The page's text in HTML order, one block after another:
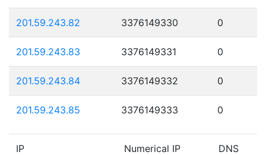
201.59.243.82 3376149330 0
201.59.243.83 3376149331 0
201.59.243.84 3376149332 0
201.59.243.85 3376149333 0
IP Numerical IP DNS